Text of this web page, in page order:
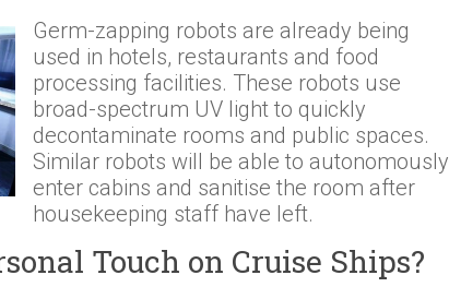
Germ-zapping robots are already being
used in hotels, restaurants and food
processing facilities. These robots use
broad-spectrum UV light to quickly
decontaminate rooms and public spaces.
Similar robots will be able to autonomously
enter cabins and sanitise the room after
housekeeping staff have left.
Touch on Cruise Ships?